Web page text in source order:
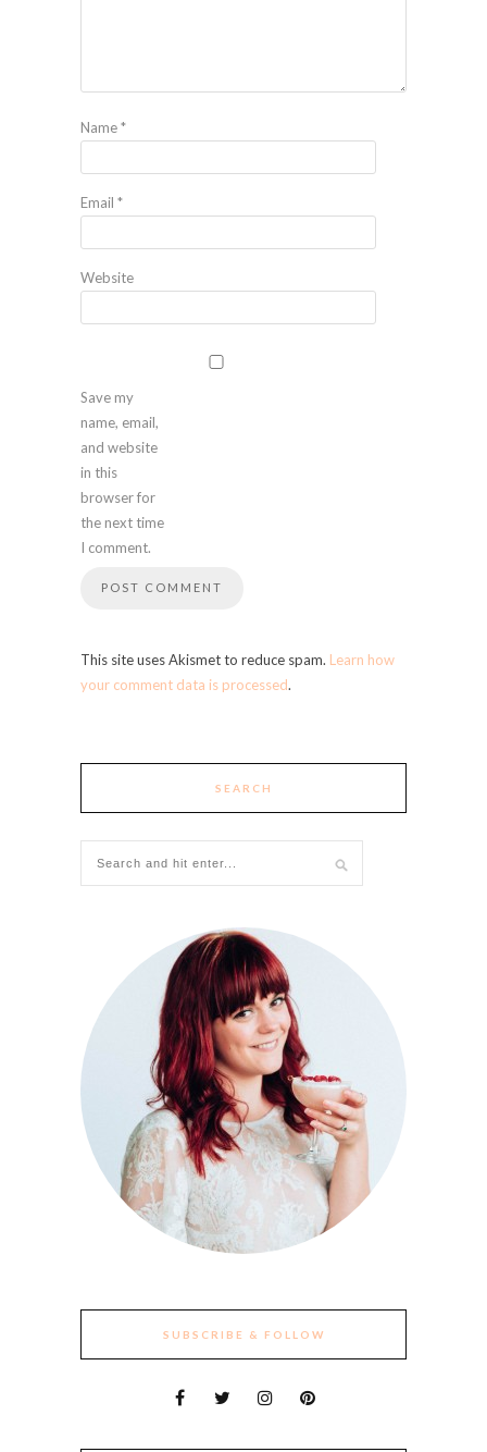
Name*
Email *
Website
Save my
name, email,
and website
in this
browser for
the next time
I comment.
This site uses Akismet to reduce spam. Learn how
your comment data is processed.
SEARCH
SUBSCRIBE & FOLLOW